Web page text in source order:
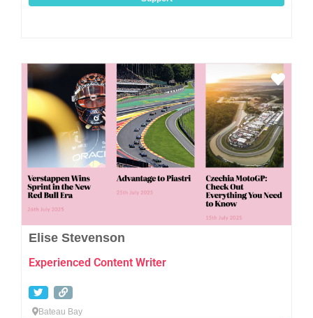
Elise Stevenson
Experienced Content Writer
Bateau Bay